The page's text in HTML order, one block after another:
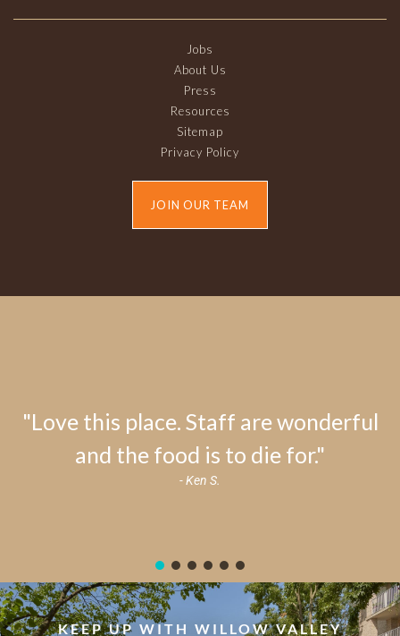
Jobs
About Us
Press
Resources
Sitemap
Privacy Policy
JOIN OUR TEAM
"Love this place. Staff are wonderful
and the food is to die for."
- Ken S.
KEEP UP WITH WILLOW VALLEY